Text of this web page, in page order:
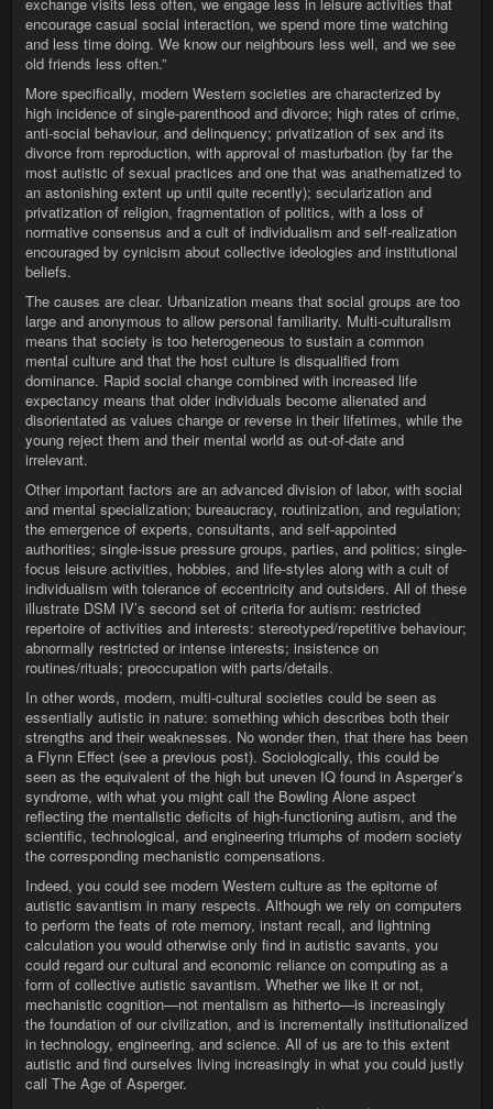
encourage casual social interaction, we spend more time watching
and less time doing. We know our neighbours less well, and we see
old friends less often.”
More specifically, modern Western societies are characterized by
high incidence of single-parenthood and divorce; high rates of crime,
anti-social behaviour, and delinquency; privatization of sex and its
divorce from reproduction, with approval of masturbation (by far the
most autistic of sexual practices and one that was anathematized to
an astonishing extent up until quite recently); secularization and
privatization of religion, fragmentation of politics, with a loss of
normative consensus and a cult of individualism and self-realization
encouraged by cynicism about collective ideologies and institutional
beliefs.
The causes are clear. Urbanization means that social groups are too
large and anonymous to allow personal familiarity. Multi-culturalism
means that society is too heterogeneous to sustain a common
mental culture and that the host culture is disqualified from
dominance. Rapid social change combined with increased life
expectancy means that older individuals become alienated and
disorientated as values change or reverse in their lifetimes, while the
young reject them and their mental world as out-of-date and
irrelevant.
Other important factors are an advanced division of labor, with social
and mental specialization; bureaucracy, routinization, and regulation;
the emergence of experts, consultants, and self-appointed
authorities; single-issue pressure groups, parties, and politics; single-
focus leisure activities, hobbies, and life-styles along with a cult of
individualism with tolerance of eccentricity and outsiders. All of these
illustrate DSM IV’s second set of criteria for autism: restricted
repertoire of activities and interests: stereotyped/repetitive behaviour;
abnormally restricted or intense interests; insistence on
routines/rituals; preoccupation with parts/details.
In other words, modern, multi-cultural societies could be seen as
essentially autistic in nature: something which describes both their
strengths and their weaknesses. No wonder then, that there has been
a Flynn Effect (see a previous post). Sociologically, this could be
seen as the equivalent of the high but uneven IQ found in Asperger’s
syndrome, with what you might call the Bowling Alone aspect
reflecting the mentalistic deficits of high-functioning autism, and the
scientific, technological, and engineering triumphs of modern society
the corresponding mechanistic compensations.
Indeed, you could see modern Western culture as the epitome of
autistic savantism in many respects. Although we rely on computers
to perform the feats of rote memory, instant recall, and lightning
calculation you would otherwise only find in autistic savants, you
could regard our cultural and economic reliance on computing as a
form of collective autistic savantism. Whether we like it or not,
mechanistic cognition—not mentalism as hitherto—is increasingly
the foundation of our civilization, and is incrementally institutionalized
in technology, engineering, and science. All of us are to this extent
autistic and find ourselves living increasingly in what you could justly
call The Age of Asperger.